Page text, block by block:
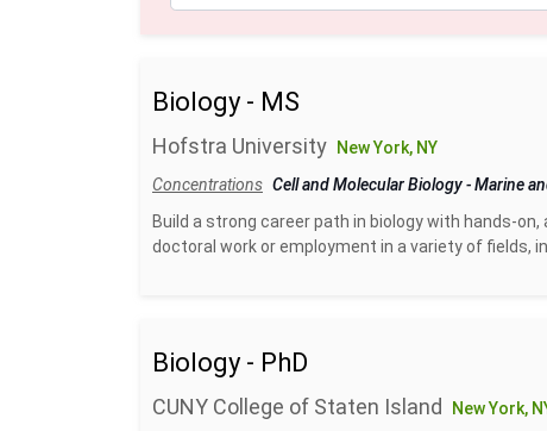
Biology - MS
Hofstra University
New York, NY
Concentrations Cell and Molecular Biology-Marine
Build a strong career path in biology with hands-
doctoral work or employment in a variety of fields,
Biology - PhD
CUNY College of Staten Island
New York,